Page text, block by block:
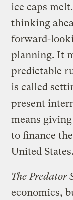
ice caps
thinking
forward-
planning. It
predictable
is called
present
means
to finance
United States.
The Predator
economics,